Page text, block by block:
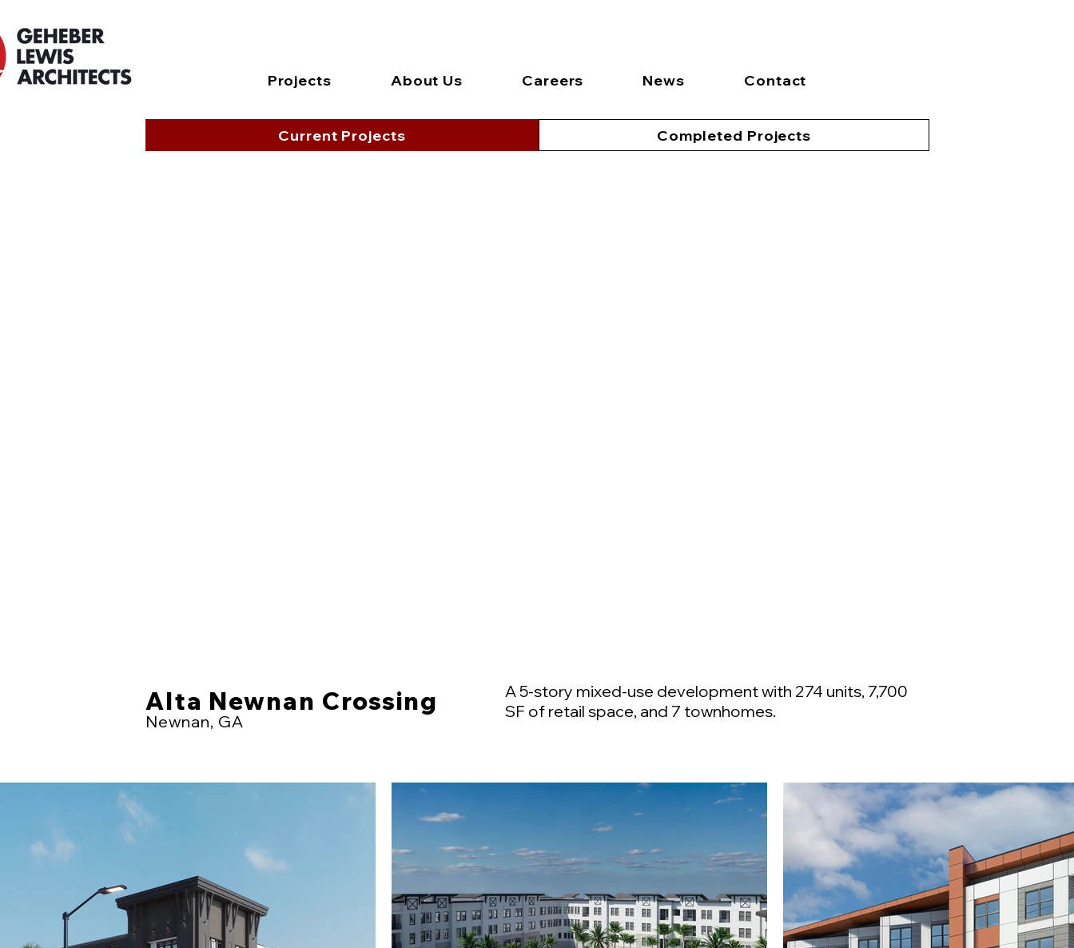
Projects About Us Careers News Contact
Current Projects Completed Projects
Alta Newnan Crossing
Newnan, GA
A 5-story mixed-use development with 274 units, 7,700
SF of retail space, and 7 townhomes.